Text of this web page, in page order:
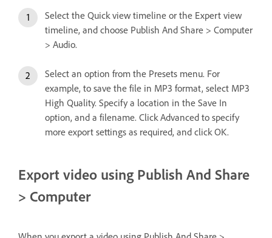
Select the Quick view timeline or the Expert view
timeline, and choose Publish And Share > Computer
> Audio.
Select an option from the Presets menu. For
example, to save the file in MP3 format, select MP3
High Quality. Specify a location in the Save In
option, and a filename. Click Advanced to specify
more export settings as required, and click OK.
Export video using Publish And Share
> Computer